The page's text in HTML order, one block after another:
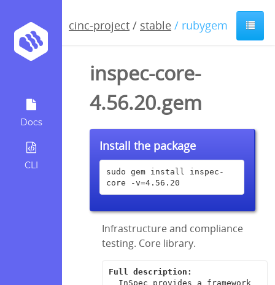
Docs
CLI
cinc-project / stable / rubygem
inspec-core-
4.56.20.gem
Install the package
sudo gem install inspec-
core -v=4.56.20
Infrastructure and compliance
testing. Core library.
Full description: